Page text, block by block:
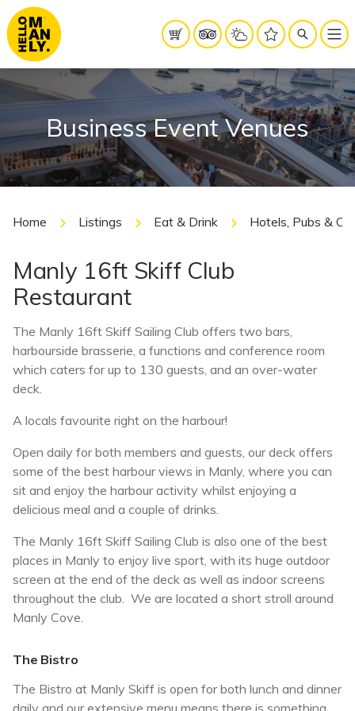
Business Event Venues
Home Listings Eat & Drink Hotels, Pubs &
Manly 16ft Skiff Club
Restaurant
The Manly 16ft Skiff Sailing Club offers two bars,
harbourside brasserie, a functions and conference room
which caters for up to 130 guests, and an over-water
deck.
A locals favourite right on the harbour!
Open daily for both members and guests, our deck offers
some of the best harbour views in Manly, where you can
sit and enjoy the harbour activity whilst enjoying a
delicious meal and a couple of drinks.
The Manly 16ft Skiff Sailing Club is also one of the best
places in Manly to enjoy live sport, with its huge outdoor
screen at the end of the deck as well as indoor screens
throughout the club. We are located a short stroll around
Manly Cove.
The Bistro
The Bistro at Manly Skiff is open for both lunch and dinner